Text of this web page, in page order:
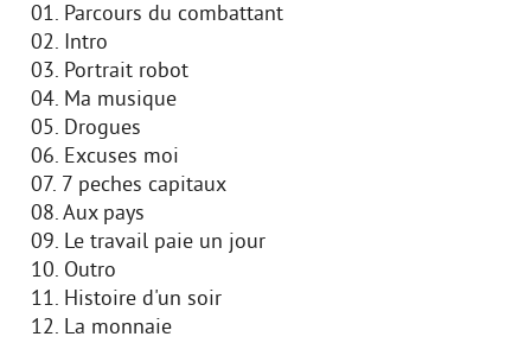
01. Parcours du combattant
02. Intro
03. Portrait robot
04. Ma musique
05. Drogues
06. Excuses moi
07. 7 peches capitaux
08. Aux pays
09. Le travail paie un jour
10. Outro
11. Histoire d'un soir
12. La monnaie